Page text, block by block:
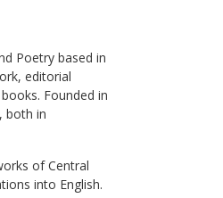
Poetry based in
editorial
Founded in
both in
of Central
into English.